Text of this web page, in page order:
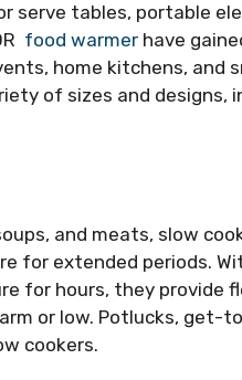
serve tables, portable
food warmer have
home kitchens, and
of sizes and designs,
and meats, slow
for extended periods.
for hours, they provide
or low. Potlucks, get-
cookers.